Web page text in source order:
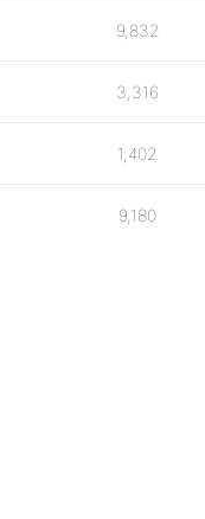
9,832
3,316
1,402
9,180